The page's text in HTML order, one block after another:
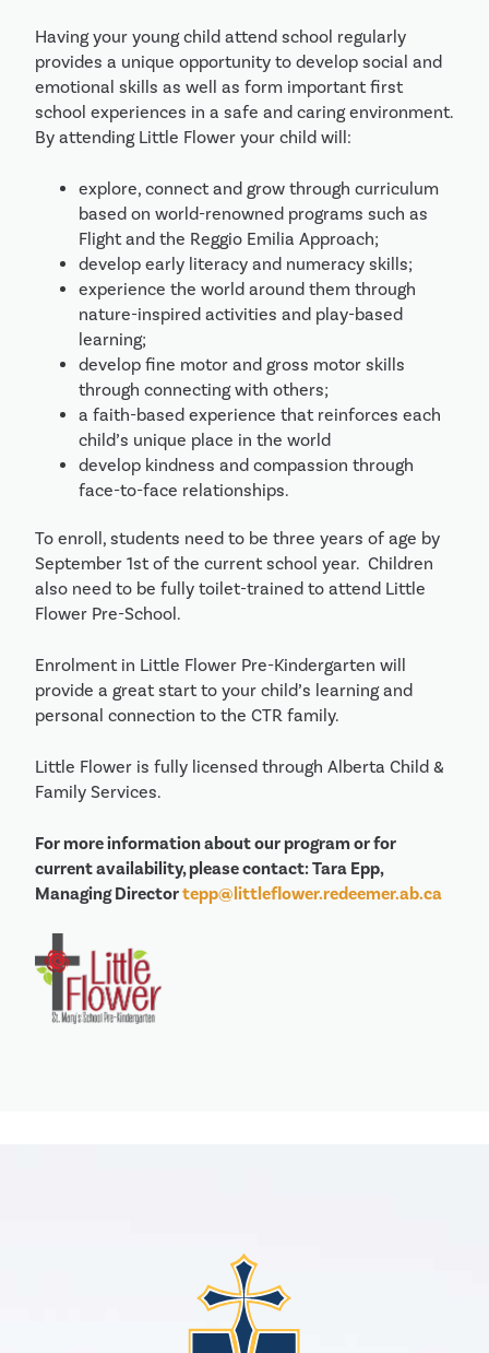
Having your young child attend school regularly
provides a unique opportunity to develop social and
emotional skills as well as form important first
school experiences in a safe and caring environment.
By attending Little Flower your child will:
explore, connect and grow through curriculum
based on world-renowned programs such as
Flight and the Reggio Emilia Approach;
develop early literacy and numeracy skills;
experience the world around them through
nature-inspired activities and play-based
learning;
develop fine motor and gross motor skills
through connecting with others;
a faith-based experience that reinforces each
child’s unique place in the world
develop kindness and compassion through
face-to-face relationships.
To enroll, students need to be three years of age by
September 1st of the current school year. Children
also need to be fully toilet-trained to attend Little
Flower Pre-School.
Enrolment in Little Flower Pre-Kindergarten will
provide a great start to your child’s learning and
personal connection to the CTR family.
Little Flower is fully licensed through Alberta Child &
Family Services.
For more information about our program or for
current availability, please contact: Tara Epp,
Managing Directortepp@littleflower.redeemer.ab.ca